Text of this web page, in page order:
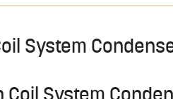
System